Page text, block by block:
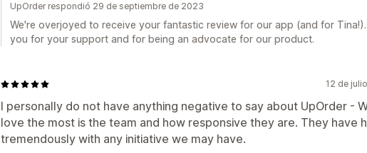
UpOrder respondió 29 de septiembre de 2023
We're overjoyed to receive your fantastic review for our app (and for
you for your support and for being an advocate for our product.
12 de
I personally do not have anything negative to say about UpOrder -
love the most is the team and how responsive they are. They have
tremendously with any initiative we may have.